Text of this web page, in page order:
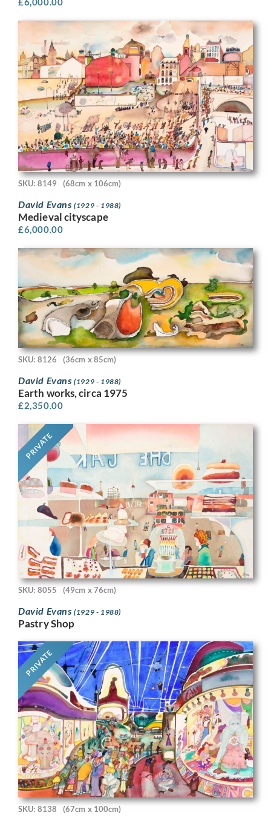
SKU: 8149 (68cm x 106cm)
David Evans(1929 - 1988)
Medieval cityscape
£6,000.00
SKU: 8126 (36cm x 85cm)
David Evans(1929 - 1988)
Earth works, circa 1975
£2,350.00
PRIVATE
SKU: 8055 (49cm x 76cm)
David Evans(1929 - 1988)
Pastry Shop
PRIVATE
SKU: 8138 (67cm x 100cm)